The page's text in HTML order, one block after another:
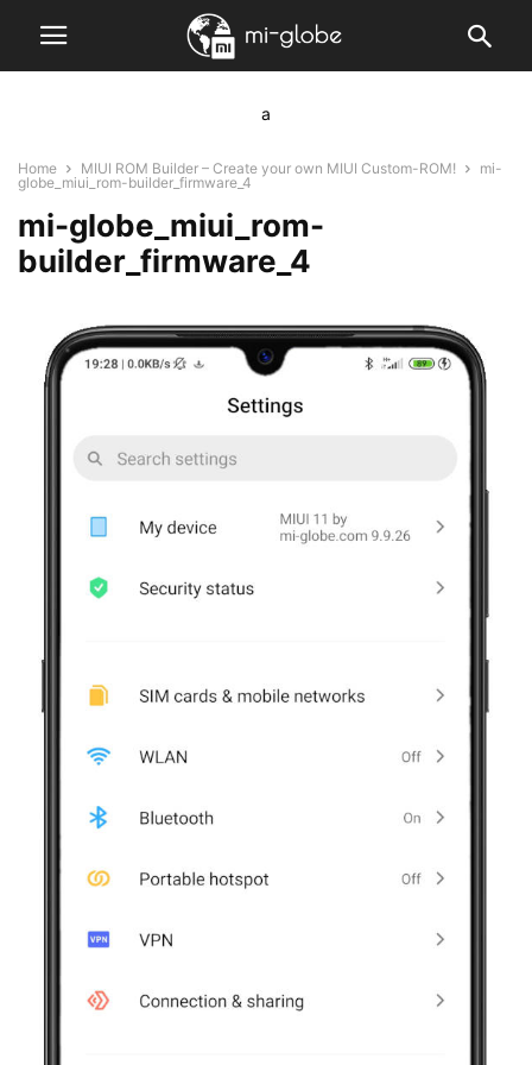
a
Home MIUI ROM Builder – Create your own MIUI Custom-ROM!
mi-
globe_miui_rom-builder_firmware_4
mi-globe_miui_rom-
builder_firmware_4